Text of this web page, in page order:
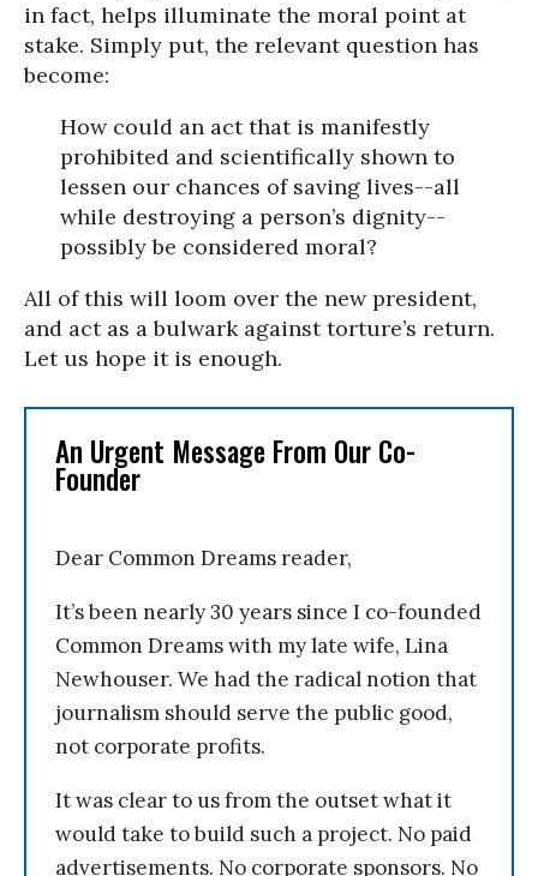
in fact, helps illuminate the moral point at
stake. Simply put, the relevant question has
become:
How could an act that is manifestly
prohibited and scientifically shown to
lessen our chances of saving lives--all
while destroying a person’s dignity--
possibly be considered moral?
All of this will loom over the new president,
and act as a bulwark against torture’s return.
Let us hope it is enough.
An Urgent Message From Our Co-
Founder
Dear Common Dreams reader,
It’s been nearly 30 years since I co-founded
Common Dreams with my late wife, Lina
Newhouser. We had the radical notion that
journalism should serve the public good,
not corporate profits.
It was clear to us from the outset what it
would take to build such a project. No paid
advertisements. No corporate sponsors. No